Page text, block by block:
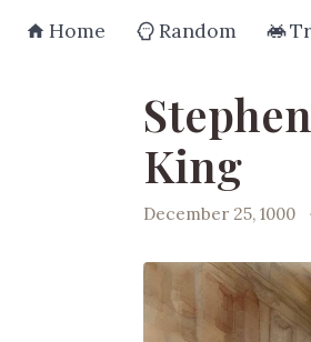
Home Random
King
December 25, 1000 ·